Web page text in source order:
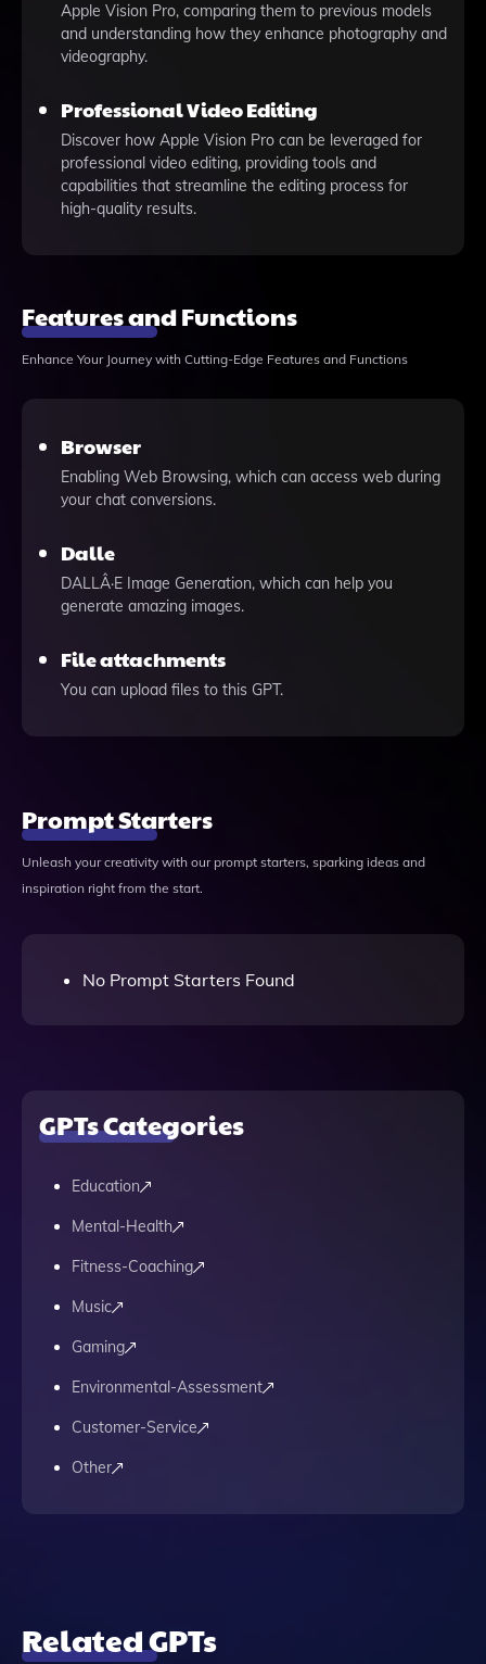
Apple Vision Pro, comparing them to previous models
and understanding how they enhance photography and
videography.
Professional Video Editing
Discover how Apple Vision Pro can be leveraged for
professional video editing, providing tools and
capabilities that streamline the editing process for
high-quality results.
Features and Functions
Enhance Your Journey with Cutting-Edge Features and Functions
Browser
Enabling Web Browsing, which can access web during
your chat conversions.
Dalle
DALLÂ·E Image Generation, which can help you
generate amazing images.
File attachments
You can upload files to this GPT.
Prompt Starters
Unleash your creativity with our prompt starters, sparking ideas and
inspiration right from the start.
No Prompt Starters Found
GPTs Categories
Education
Mental-Health
Fitness-Coaching
Music
Gaming
Environmental-Assessment
Customer-Service
Other
Related GPTs